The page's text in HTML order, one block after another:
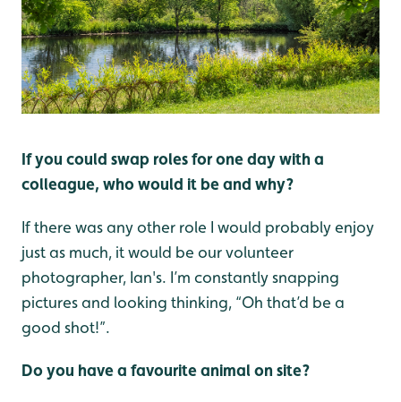
If you could swap roles for one day with a
colleague, who would it be and why?
If there was any other role I would probably enjoy
just as much, it would be our volunteer
photographer, Ian's. I’m constantly snapping
pictures and looking thinking, “Oh that’d be a
good shot!”.
Do you have a favourite animal on site?